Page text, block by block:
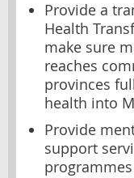
Provide a
Health
make sure
reaches
provinces
health into
Provide
support
programmes